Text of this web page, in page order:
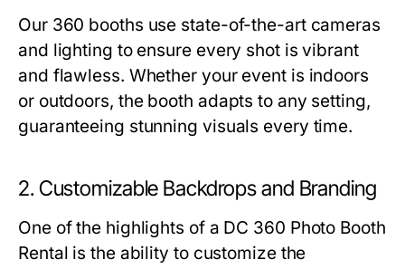
Our 360 booths use state-of-the-art cameras
and lighting to ensure every shot is vibrant
and flawless. Whether your event is indoors
or outdoors, the booth adapts to any setting,
guaranteeing stunning visuals every time.
2. Customizable Backdrops and Branding
One of the highlights of a DC 360 Photo Booth
Rental is the ability to customize the